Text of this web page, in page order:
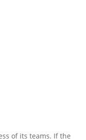
of its teams. If the